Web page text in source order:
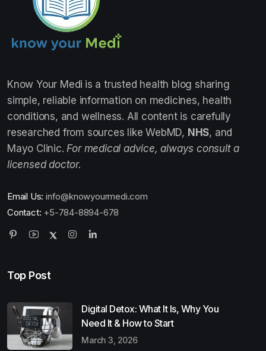
Know Your Medi is a trusted health blog sharing
simple, reliable information on medicines, health
conditions, and wellness. All content is carefully
researched from sources like WebMD, NHS, and
Mayo Clinic. For medical advice, always consult a
licensed doctor.
Email Us: info@knowyourmedi.com
Contact: +5-784-8894-678
Top Post
Digital Detox: What It Is, Why You
Need It & How to Start
March 3, 2026